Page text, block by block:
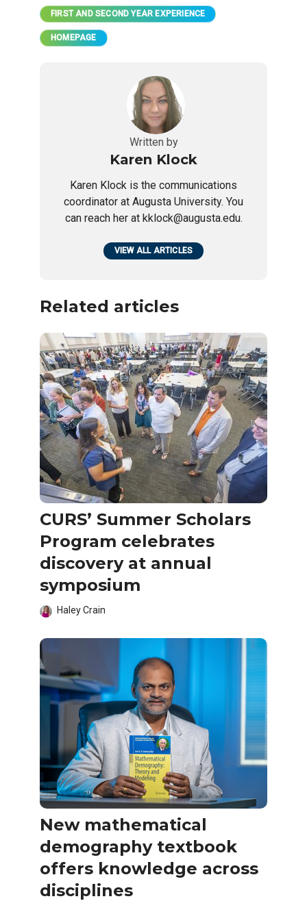
FIRST AND SECOND YEAR EXPERIENCE
HOMEPAGE
Written by
Karen Klock
Karen Klock is the communications
coordinator at Augusta University. You
can reach her at kklock@augusta.edu.
VIEW ALL ARTICLES
Related articles
CURS’ Summer Scholars
Program celebrates
discovery at annual
symposium
Haley Crain
New mathematical
demography textbook
offers knowledge across
disciplines